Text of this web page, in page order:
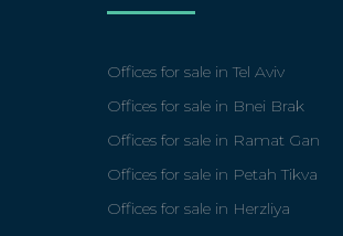
Offices for sale in Tel Aviv
Offices for sale in Bnei Brak
Offices for sale in Ramat Gan
Offices for sale in Petah Tikva
Offices for sale in Herzliya